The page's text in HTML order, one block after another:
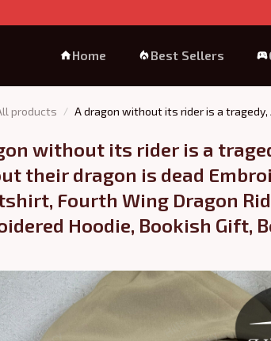
Home Best Sellers
products
A dragon without its rider is a tragedy,
without its rider is a
their dragon is dead
Fourth Wing Dragon
Hoodie, Bookish Gift,